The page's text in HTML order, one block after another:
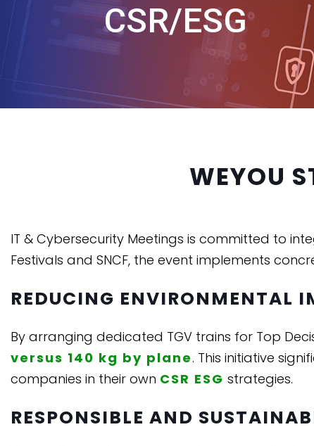
CSR/ESG
WEYOU
IT & Cybersecurity Meetings is committed to
Festivals and SNCF, the event implements
REDUCING ENVIRONMENTAL
By arranging dedicated TGV trains for Top
versus 140 kg by plane. This initiative
companies in their own CSR ESG strategies.
RESPONSIBLE AND